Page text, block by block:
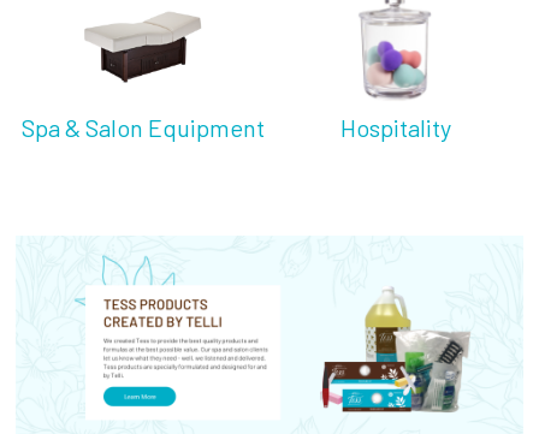
Spa & Salon Equipment Hospitality